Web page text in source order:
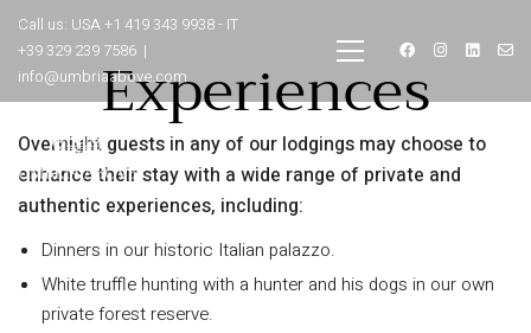
Call us: USA +1 419 343 9938 - IT
+39 329 239 7586 |
info@umbriaabove.comExperiences
Overnight guests in any of our lodgings may choose to
enhance their stay with a wide range of private and
authentic experiences, including:
Dinners in our historic Italian palazzo.
White truffle hunting with a hunter and his dogs in our own
private forest reserve.